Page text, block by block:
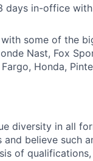
days in-office
some of the
Nast, Fox
Honda,
diversity in all
believe such
of